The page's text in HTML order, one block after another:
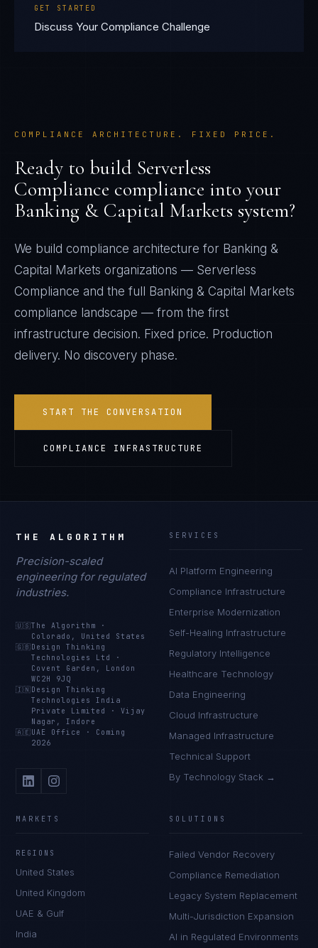
GET STARTED
Discuss Your Compliance Challenge
COMPLIANCE ARCHITECTURE. FIXED PRICE.
Ready to build Serverless
Compliance compliance into your
Banking & Capital Markets system?
We build compliance architecture for Banking &
Capital Markets organizations — Serverless
Compliance and the full
Banking & Capital Markets
compliance landscape — from the first
infrastructure decision. Fixed price. Production
delivery. No discovery phase.
START THE CONVERSATION
COMPLIANCE INFRASTRUCTURE
THE ALGORITHM
Precision-scaled
engineering for regulated
industries.
🇺🇸The Algorithm
·
Colorado, United States
🇬🇧 Design Thinking
Technologies Ltd
·
Covent Garden, London
WC2H 9JQ
🇮🇳 Design Thinking
Technologies India
Private Limited
·Vijay
Nagar, Indore
🇦🇪 UAE Office · Coming
2026
SERVICES
AI Platform Engineering
Compliance Infrastructure
Enterprise Modernization
Self-Healing Infrastructure
Regulatory Intelligence
Healthcare Technology
Data Engineering
Cloud Infrastructure
Managed Infrastructure
Technical Support
By Technology Stack →
MARKETS
REGIONS
United States
United Kingdom
UAE & Gulf
India
SOLUTIONS
Failed Vendor Recovery
Compliance Remediation
Legacy System Replacement
Multi-Jurisdiction Expansion
AI in Regulated Environments